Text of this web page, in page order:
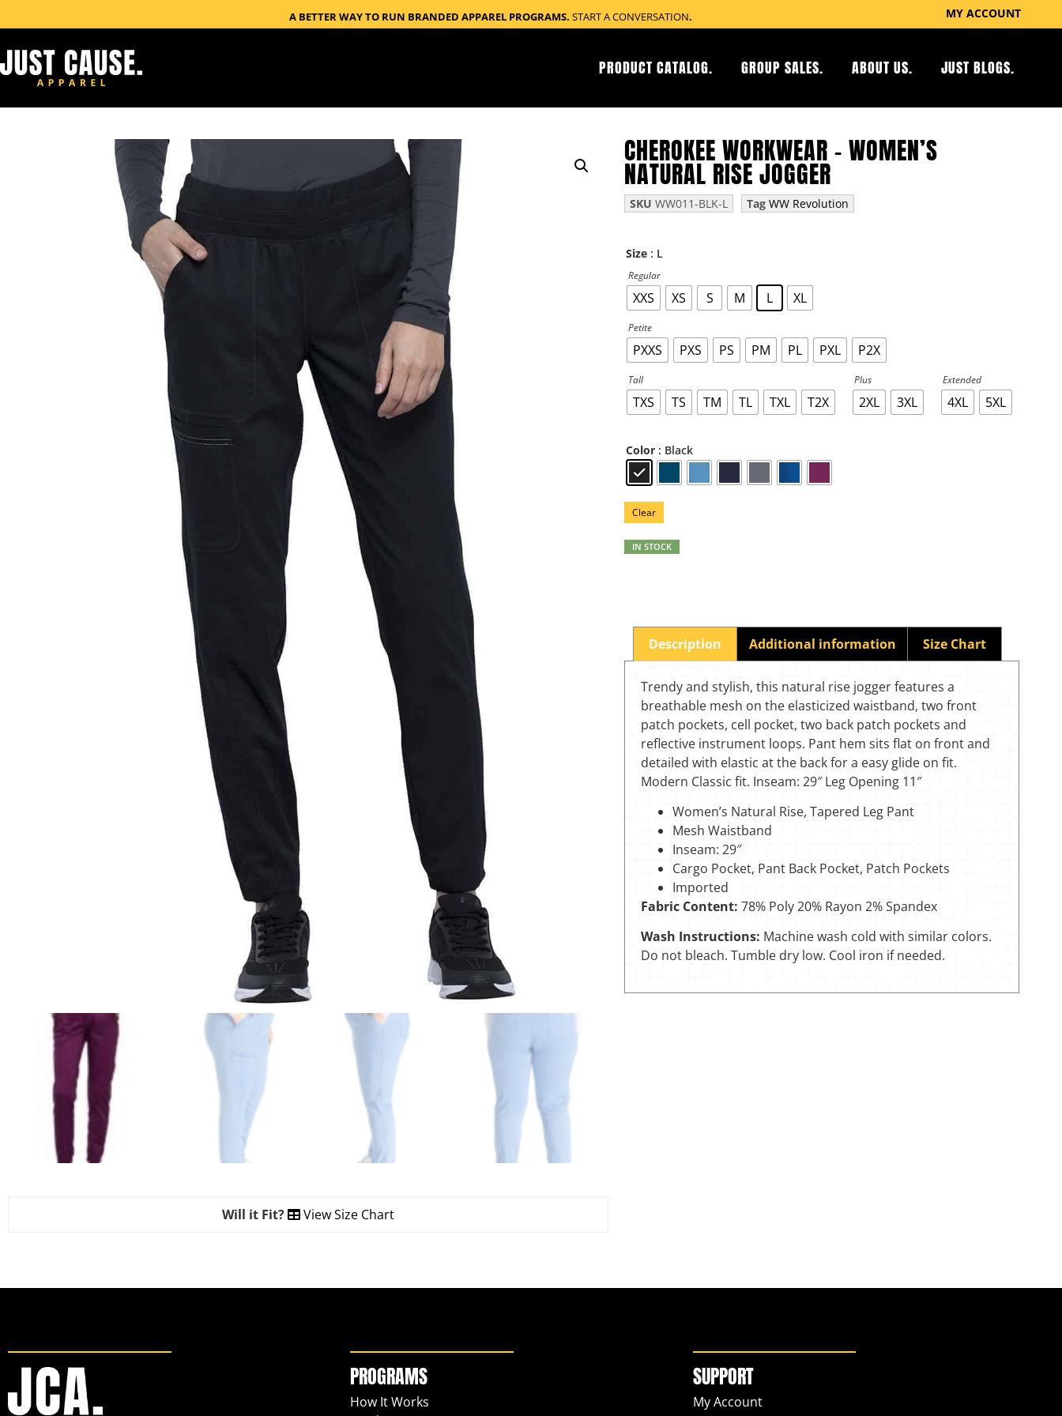
A BETTER WAY TO RUN BRANDED APPAREL PROGRAMS. START A CONVERSATION. MY ACCOUNT
PRODUCT CATALOG. GROUP SALES. ABOUT US. JUST BLOGS.
Will it Fit? View Size Chart
CHEROKEE WORKWEAR – WOMEN’S
NATURAL RISE JOGGER
SKU WW011-BLK-L Tag WW Revolution
Size : L
Regular
XXS XS S M L XL
Petite
PXXS PXS PS PM PL PXL P2X
Tall
TXS TS TM TL TXL T2X
Plus
2XL 3XL
Extended
4XL 5XL
Color : Black
Clear
IN STOCK
Description Additional information Size Chart
Trendy and stylish, this natural rise jogger features a
breathable mesh on the elasticized waistband, two front
patch pockets, cell pocket, two back patch pockets and
reflective instrument loops. Pant hem sits flat on front and
detailed with elastic at the back for a easy glide on fit.
Modern Classic fit. Inseam: 29″ Leg Opening 11″
Women’s Natural Rise, Tapered Leg Pant
Mesh Waistband
Inseam: 29″
Cargo Pocket, Pant Back Pocket, Patch Pockets
Imported
Fabric Content: 78% Poly 20% Rayon 2% Spandex
Wash Instructions: Machine wash cold with similar colors.
Do not bleach. Tumble dry low. Cool iron if needed.
PROGRAMS
How It Works
SUPPORT
My Account